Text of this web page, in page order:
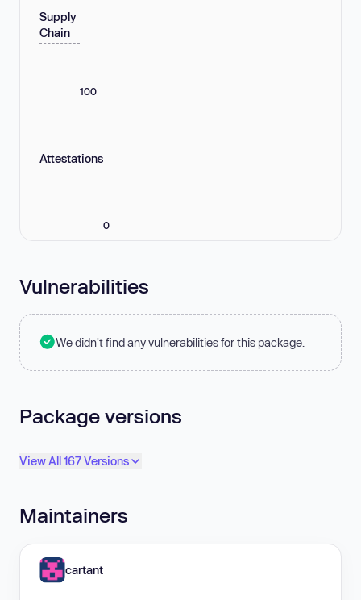
Supply
Chain
100
Attestations
0
Vulnerabilities
We didn't find any vulnerabilities for this package.
Package versions
View All 167 Versions
Maintainers
cartant